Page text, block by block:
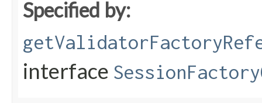
Specified by:
interface